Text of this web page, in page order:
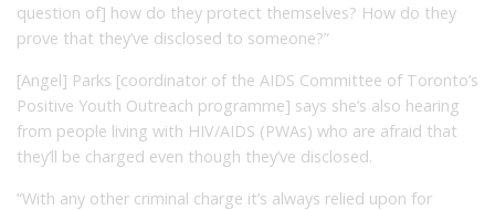
question of] how do they protect themselves? How do they
prove that they’ve disclosed to someone?”
[Angel] Parks [coordinator of the AIDS Committee of Toronto’s
Positive Youth Outreach programme] says she’s also hearing
from people living with HIV/AIDS (PWAs) who are afraid that
they’ll be charged even though they’ve disclosed.
“With any other criminal charge it’s always relied upon for